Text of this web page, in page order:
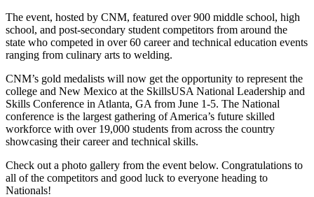
The event, hosted by CNM, featured over 900 middle school, high
school, and post-secondary student competitors from around the
state who competed in over 60 career and technical education events
ranging from culinary arts to welding.
CNM’s gold medalists will now get the opportunity to represent the
college and New Mexico at the SkillsUSA National Leadership and
Skills Conference in Atlanta, GA from June 1-5. The National
conference is the largest gathering of America’s future skilled
workforce with over 19,000 students from across the country
showcasing their career and technical skills.
Check out a photo gallery from the event below. Congratulations to
all of the competitors and good luck to everyone heading to
Nationals!